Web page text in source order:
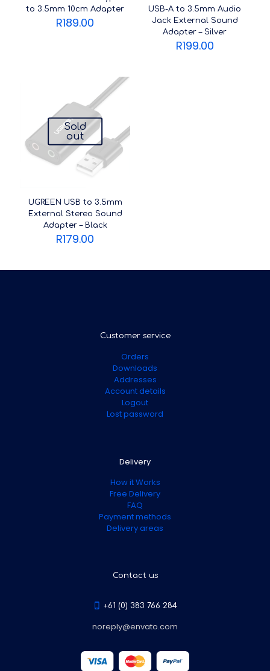
to 3.5mm 10cm Adapter
R189.00
USB-A to 3.5mm Audio
Jack External Sound
Adapter – Silver
R199.00
Sold
out
UGREEN USB to 3.5mm
External Stereo Sound
Adapter – Black
R179.00
Customer service
Orders
Downloads
Addresses
Account details
Logout
Lost password
Delivery
How it Works
Free Delivery
FAQ
Payment methods
Delivery areas
Contact us
+61 (0) 383 766 284
noreply@envato.com